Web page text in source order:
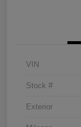
VIN
Stock #
Exterior